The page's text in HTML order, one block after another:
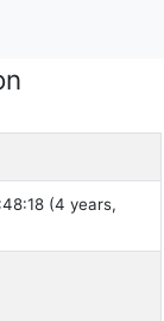
(4 years,